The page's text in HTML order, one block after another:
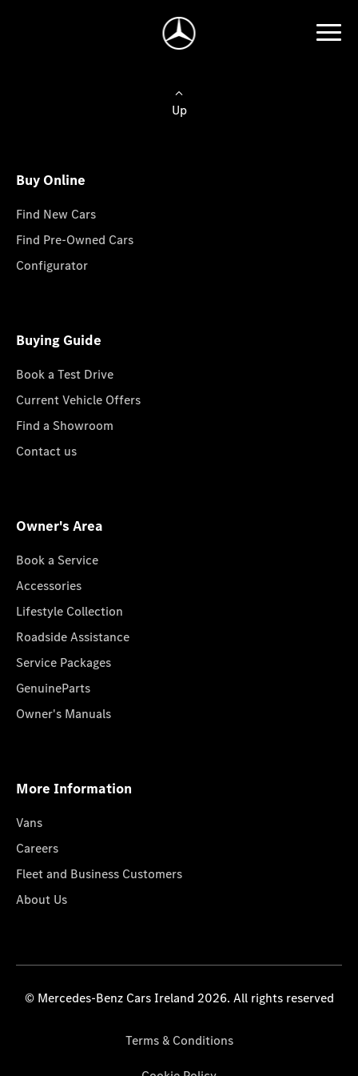
Up
Buy Online
Find New Cars
Find Pre-Owned Cars
Configurator
Buying Guide
Book a Test Drive
Current Vehicle Offers
Find a Showroom
Contact us
Owner's Area
Book a Service
Accessories
Lifestyle Collection
Roadside Assistance
Service Packages
GenuineParts
Owner's Manuals
More Information
Vans
Careers
Fleet and Business Customers
About Us
© Mercedes-Benz Cars Ireland 2026. All rights reserved
Terms & Conditions